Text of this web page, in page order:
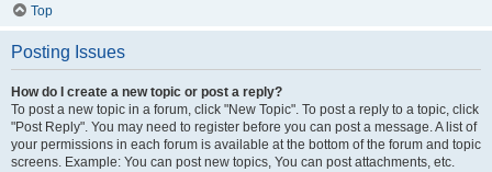
Top
Posting Issues
How do I create a new topic or post a reply?
To post a new topic in a forum, click "New Topic". To post a reply to a topic, click
"Post Reply". You may need to register before you can post a message. A list of
your permissions in each forum is available at the bottom of the forum and topic
screens. Example: You can post new topics, You can post attachments, etc.